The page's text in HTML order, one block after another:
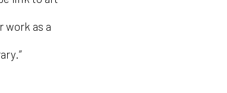
work as a